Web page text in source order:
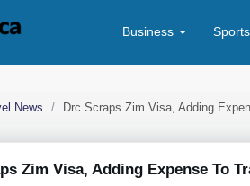
Business Sports
News Drc Scraps Zim Visa, Adding
Zim Visa, Adding Expense To